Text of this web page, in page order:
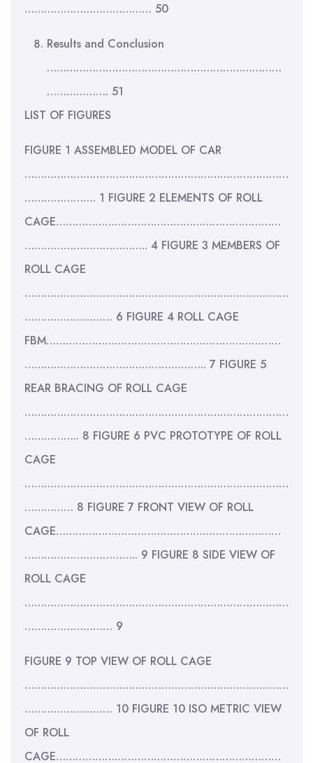
………………………………… 50
Results and Conclusion
………………………………………………………………
………………. 51
LIST OF FIGURES
FIGURE 1 ASSEMBLED MODEL OF CAR
………………………………………………………………………
…………………. 1 FIGURE 2 ELEMENTS OF ROLL
CAGE……………………………………………………………
……………………………….. 4 FIGURE 3 MEMBERS OF
ROLL CAGE
………………………………………………………………………
……………………… 6 FIGURE 4 ROLL CAGE
FBM………………………………………………………………
……………………………………………….. 7 FIGURE 5
REAR BRACING OF ROLL CAGE
………………………………………………………………………
…………….. 8 FIGURE 6 PVC PROTOTYPE OF ROLL
CAGE
………………………………………………………………………
…………… 8 FIGURE 7 FRONT VIEW OF ROLL
CAGE……………………………………………………………
…………………………….. 9 FIGURE 8 SIDE VIEW OF
ROLL CAGE
………………………………………………………………………
……………………… 9
FIGURE 9 TOP VIEW OF ROLL CAGE
………………………………………………………………………
……………………… 10 FIGURE 10 ISO METRIC VIEW
OF ROLL
CAGE……………………………………………………………